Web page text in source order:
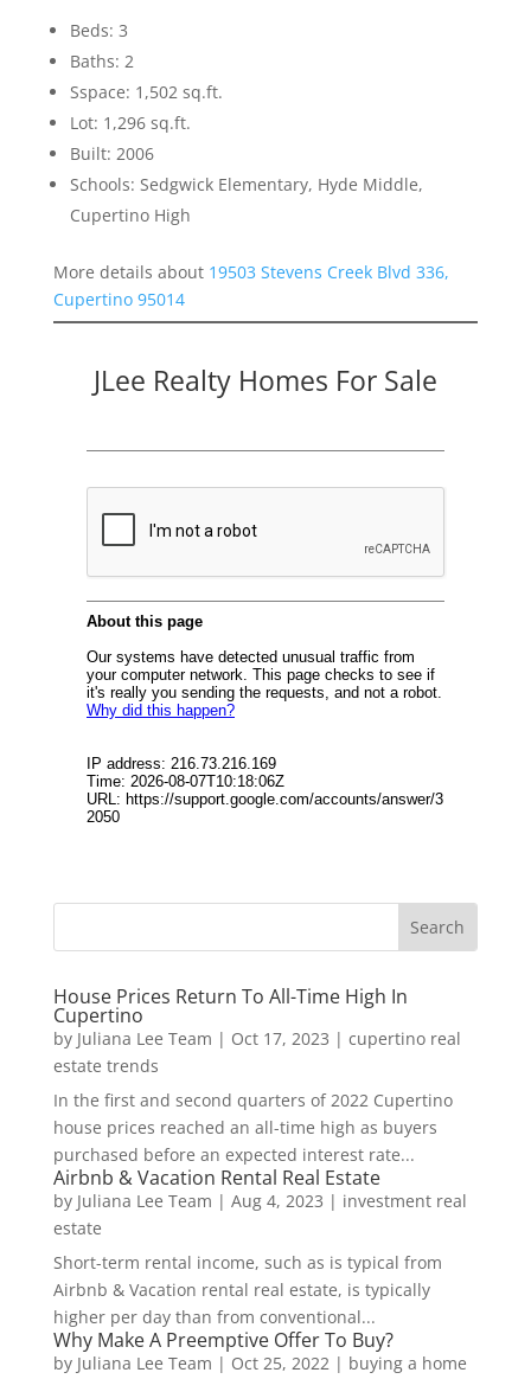
Beds: 3
Baths: 2
Sspace: 1,502 sq.ft.
Lot: 1,296 sq.ft.
Built: 2006
Schools: Sedgwick Elementary, Hyde Middle,
Cupertino High
More details about 19503 Stevens Creek Blvd 336,
Cupertino 95014
JLee Realty Homes For Sale
House Prices Return To All-Time High In
Cupertino
by Juliana Lee Team | Oct 17, 2023 | cupertino real
estate trends
In the first and second quarters of 2022 Cupertino
house prices reached an all-time high as buyers
purchased before an expected interest rate...
Airbnb & Vacation Rental Real Estate
by Juliana Lee Team | Aug 4, 2023 | investment real
estate
Short-term rental income, such as is typical from
Airbnb & Vacation rental real estate, is typically
higher per day than from conventional...
Why Make A Preemptive Offer To Buy?
by Juliana Lee Team | Oct 25, 2022| buying a home